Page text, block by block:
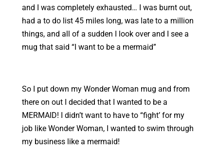
and I was completely exhausted… I was burnt out,
had a to do list 45 miles long, was late to a million
things, and all of a sudden I look over and I see a
mug that said “I want to be a mermaid”
So I put down my Wonder Woman mug and from
there on out I decided that I wanted to be a
MERMAID! I didn’t want to have to “fight’ for my
job like Wonder Woman, I wanted to swim through
my business like a mermaid!